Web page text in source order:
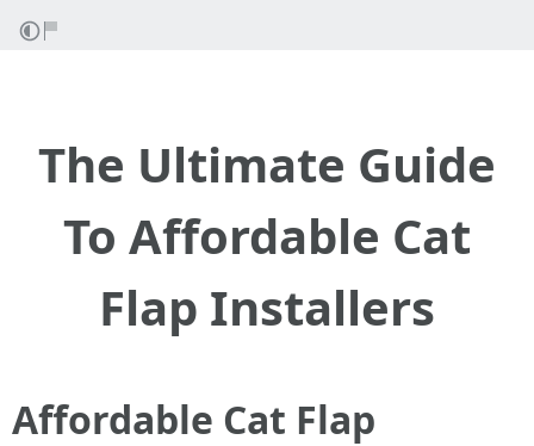
The Ultimate Guide
To Affordable Cat
Flap Installers
Affordable Cat Flap